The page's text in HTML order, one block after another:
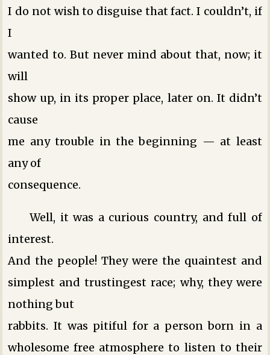
I do not wish to disguise that fact. I couldn’t, if
I
wanted to. But never mind about that, now; it
will
show up, in its proper place, later on. It didn’t
cause
me any trouble in the beginning — at least
any of
consequence.
Well, it was a curious country, and full of
interest.
And the people! They were the quaintest and
simplest and trustingest race; why, they were
nothing but
rabbits. It was pitiful for a person born in a
wholesome free atmosphere to listen to their